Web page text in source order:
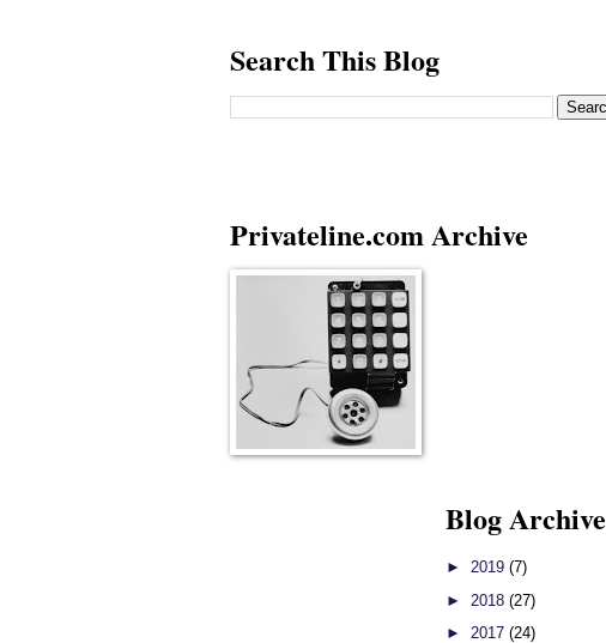
Search This Blog
Privateline.com Archive
Blog Archive
► 2019 (7)
► 2018 (27)
► 2017 (24)